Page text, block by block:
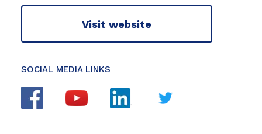
Visit website
SOCIAL MEDIA LINKS